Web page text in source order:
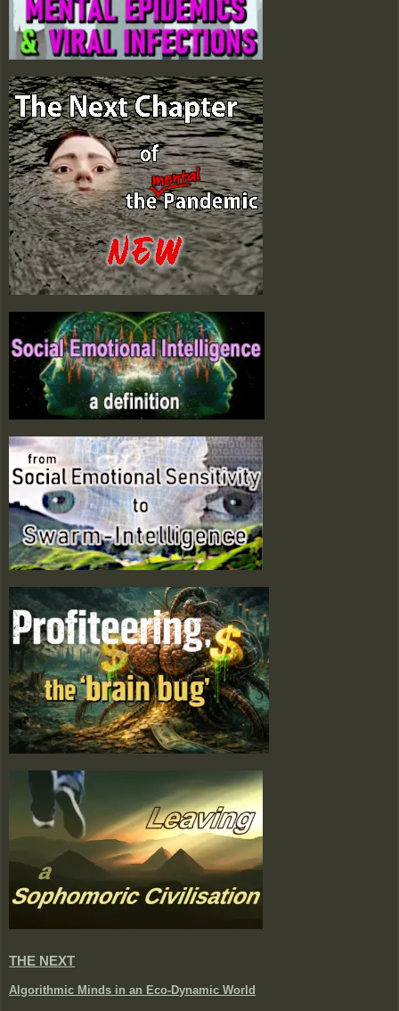
THE NEXT
Algorithmic Minds in an Eco-Dynamic World